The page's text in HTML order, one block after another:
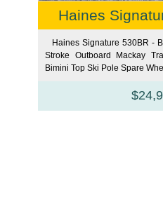
Haines
Haines Signature 530BR -
Stroke Outboard Mackay
Bimini Top Ski Pole Spare